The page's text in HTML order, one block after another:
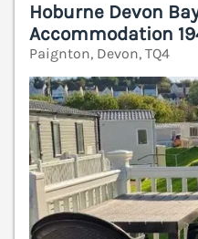
Hoburne Devon
Accommodation
Paignton, Devon, TQ4